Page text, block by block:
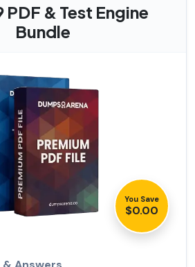
& Test Engine
Bundle
You Save
$0.00